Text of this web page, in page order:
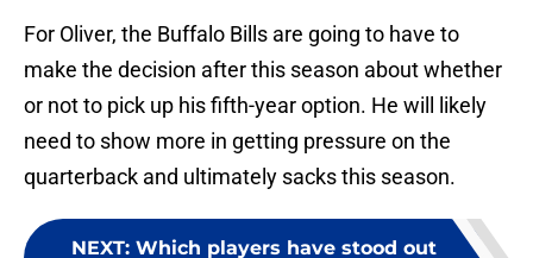
For Oliver, the Buffalo Bills are going to have to
make the decision after this season about whether
or not to pick up his fifth-year option. He will likely
need to show more in getting pressure on the
quarterback and ultimately sacks this season.
NEXT: Which players have stood out